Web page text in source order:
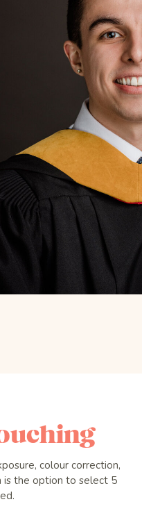
colour correction,
is the option to select 5